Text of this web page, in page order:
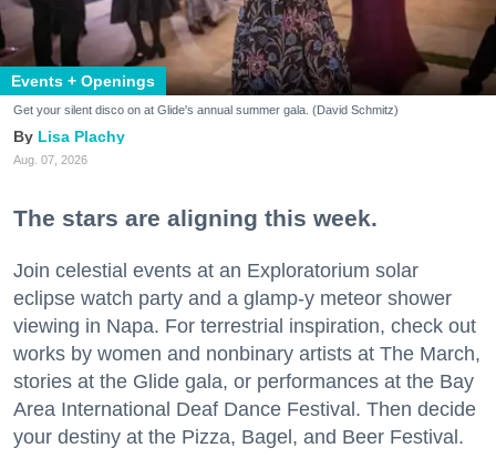
Events + Openings
Get your silent disco on at Glide's annual summer gala. (David Schmitz)
Lisa Plachy
Aug. 07, 2026
The stars are aligning this week.
Join celestial events at an Exploratorium solar
eclipse watch party and a glamp-y meteor shower
viewing in Napa. For terrestrial inspiration, check out
works by women and nonbinary artists at The March,
stories at the Glide gala, or performances at the Bay
Area International Deaf Dance Festival. Then decide
your destiny at the Pizza, Bagel, and Beer Festival.